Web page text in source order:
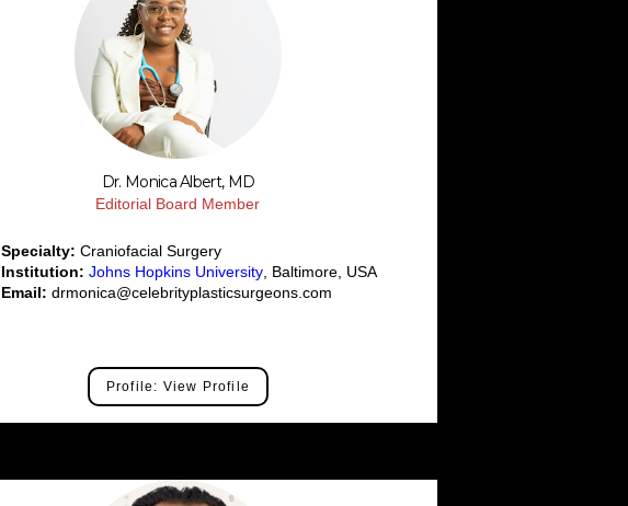
Dr. Monica Albert, MD
Editorial Board Member
Specialty: Craniofacial Surgery
Institution: Johns Hopkins University, Baltimore, USA
Email: drmonica@celebrityplasticsurgeons.com
Profile: View Profile